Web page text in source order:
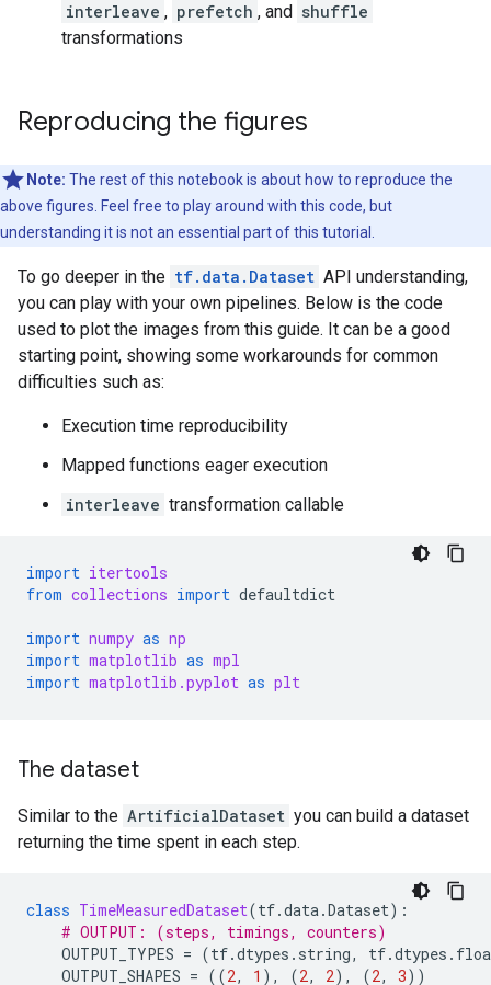
interleave , prefetch , and shuffle
transformations
Reproducing the figures
Note: The rest of this notebook is about how to reproduce the
above figures. Feel free to play around with this code, but
understanding it is not an essential part of this tutorial.
To go deeper in the tf.data.Dataset API understanding,
you can play with your own pipelines. Below is the code
used to plot the images from this guide. It can be a good
starting point, showing some workarounds for common
difficulties such as:
Execution time reproducibility
Mapped functions eager execution
interleave transformation callable
import itertools
from collections import defaultdict
import numpy as np
import matplotlib as mpl
import matplotlib.pyplot as plt
The dataset
Similar to the ArtificialDataset you can build a dataset
returning the time spent in each step.
class TimeMeasuredDataset(tf.data.Dataset):
# OUTPUT: (steps, timings, counters)
OUTPUT_TYPES = (tf.dtypes . string, tf.dtypes .
OUTPUT_SHAPES = ((2, 1 ), (2, 2), (2, 3))